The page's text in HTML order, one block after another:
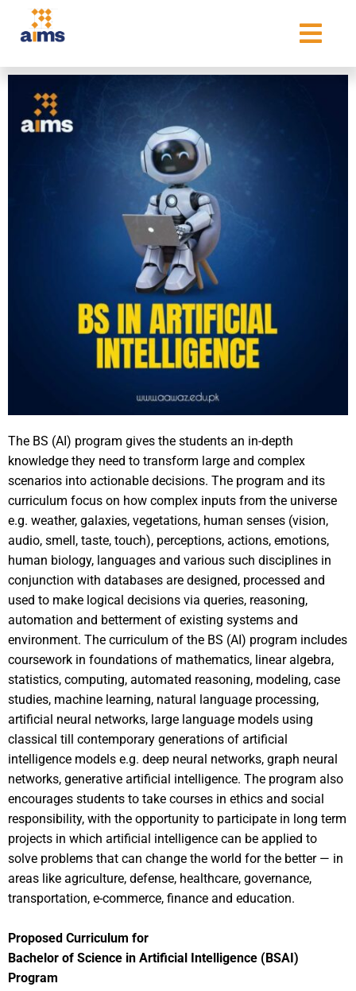
The BS (AI) program gives the students an in-depth
knowledge they need to transform large and complex
scenarios into actionable decisions. The program and its
curriculum focus on how complex inputs from the universe
e.g. weather, galaxies, vegetations, human senses (vision,
audio, smell, taste, touch), perceptions, actions, emotions,
human biology, languages and various such disciplines in
conjunction with databases are designed, processed and
used to make logical decisions via queries, reasoning,
automation and betterment of existing systems and
environment. The curriculum of the BS (AI) program includes
coursework in foundations of mathematics, linear algebra,
statistics, computing, automated reasoning, modeling, case
studies, machine learning, natural language processing,
artificial neural networks, large language models using
classical till contemporary generations of artificial
intelligence models e.g. deep neural networks, graph neural
networks, generative artificial intelligence. The program also
encourages students to take courses in ethics and social
responsibility, with the opportunity to participate in long term
projects in which artificial intelligence can be applied to
solve problems that can change the world for the better — in
areas like agriculture, defense, healthcare, governance,
transportation, e-commerce, finance and education.
Proposed Curriculum for
Bachelor of Science in Artificial Intelligence (BSAI)
Program